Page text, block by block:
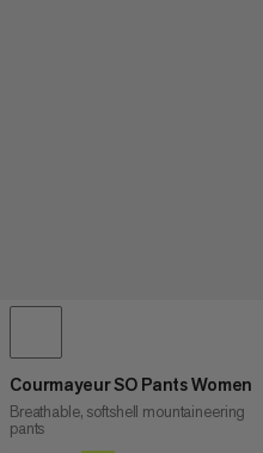
Courmayeur SO Pants Women
Breathable, softshell mountaineering
pants